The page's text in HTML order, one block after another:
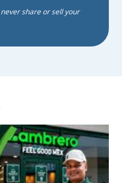
never share or sell your